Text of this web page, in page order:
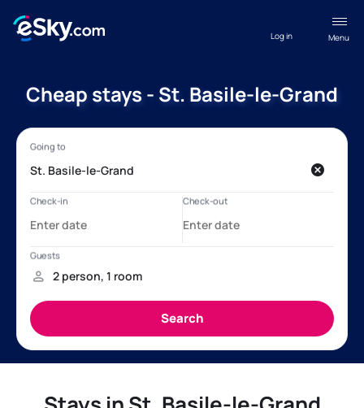
Menu
Log in
Cheap stays - St. Basile-le-Grand